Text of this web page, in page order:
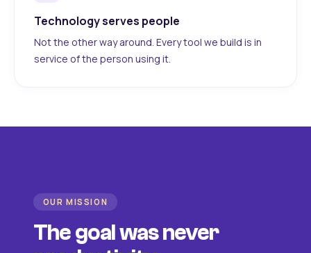
Technology serves people
Not the other way around. Every tool we build is in
service of the person using it.
OUR MISSION
The goal was never